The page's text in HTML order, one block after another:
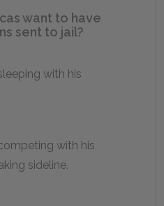
want to have
sent to jail?
with his
with his
sideline.